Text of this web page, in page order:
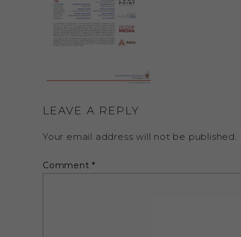
LEAVE A REPLY
Your email address will not be published.
Comment*